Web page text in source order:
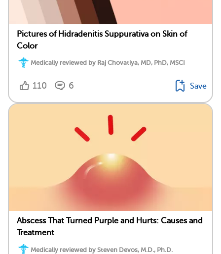
Pictures of Hidradenitis Suppurativa on Skin of
Color
Medically reviewed by Raj Chovatiya, MD, PhD, MSCI
110 6 Save
Abscess That Turned Purple and Hurts: Causes and
Treatment
Medically reviewed by Steven Devos, M.D., Ph.D.